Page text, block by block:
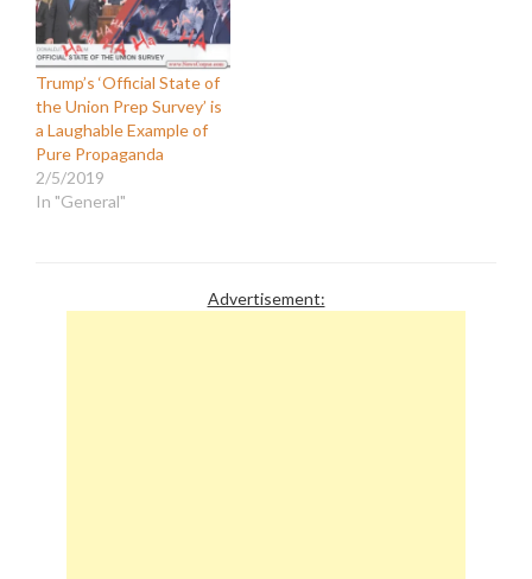
Trump’s ‘Official State of
the Union Prep Survey’ is
a Laughable Example of
Pure Propaganda
2/5/2019
In "General"
Advertisement: